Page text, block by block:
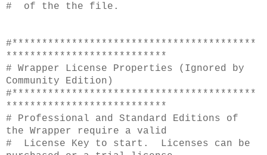
# of the the file.
#*****************************************
***************************
# Wrapper License Properties (Ignored by
Community Edition)
#*****************************************
***************************
# Professional and Standard Editions of
the Wrapper require a valid
# License Key to start. Licenses can be